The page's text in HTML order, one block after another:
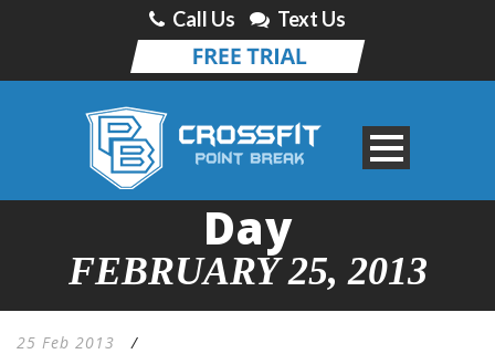
Call Us Text Us
Day
FEBRUARY 25, 2013
25 Feb 2013 /